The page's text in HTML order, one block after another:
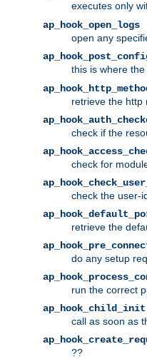
executes only
ap_hook_open_logs
open any
this is where the
retrieve the http
check if the
check for
check the user-
retrieve the
do any setup
run the correct
ap_hook_child_init
call as soon as
??